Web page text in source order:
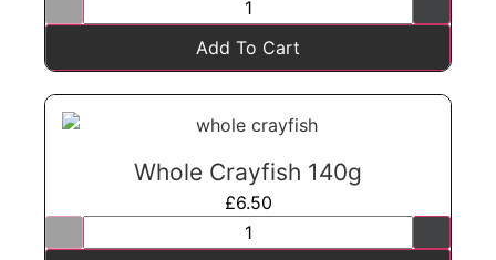
Add To Cart
Whole Crayfish 140g
£6.50